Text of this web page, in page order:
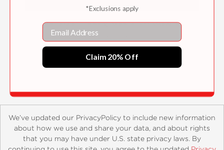
Industrial Light & Magic: 50 Years of
Innovation
$31.10
We’ve updated our PrivacyPolicy to include new information
about how we use and share your data, and about rights
that you may have under U.S. state privacy laws. By
*Exclusions apply
Email
Claim 20% Off